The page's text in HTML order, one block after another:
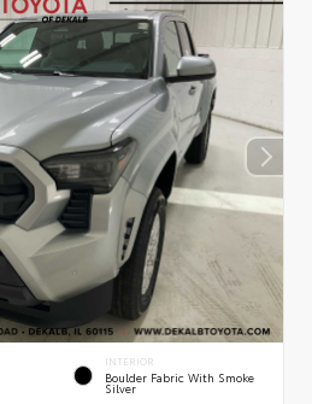
INTERIOR
Boulder Fabric With Smoke
Silver